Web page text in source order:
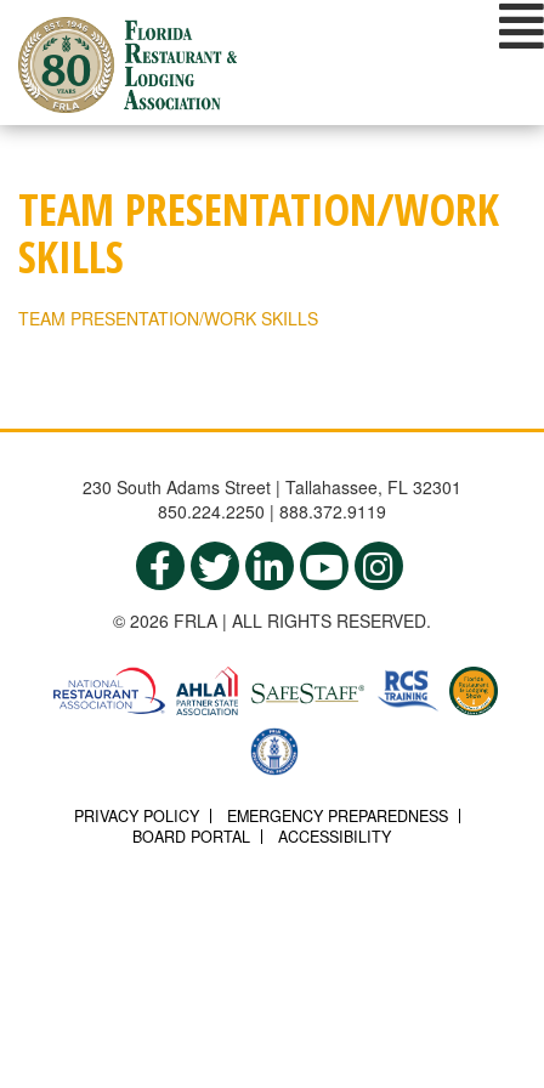
content
TEAM PRESENTATION/WORK
SKILLS
TEAM PRESENTATION/WORK SKILLS
230 South Adams Street | Tallahassee, FL 32301
850.224.2250 | 888.372.9119
© 2026 FRLA | ALL RIGHTS RESERVED.
PRIVACY POLICY
EMERGENCY PREPAREDNESS
BOARD PORTAL
ACCESSIBILITY